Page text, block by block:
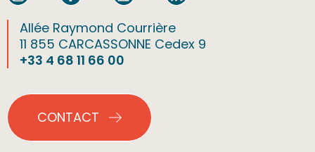
Allée Raymond Courrière
11 855 CARCASSONNE Cedex 9
+33 4 68 11 66 00
CONTACT